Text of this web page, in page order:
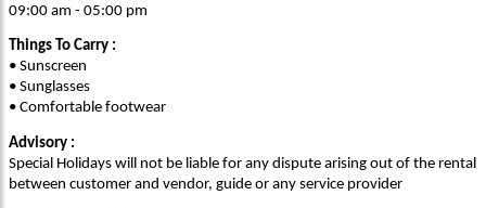
09:00 am - 05:00 pm
Things To Carry :
• Sunscreen
• Sunglasses
• Comfortable footwear
Advisory :
Special Holidays will not be liable for any dispute arising out of the rental
between customer and vendor, guide or any service provider